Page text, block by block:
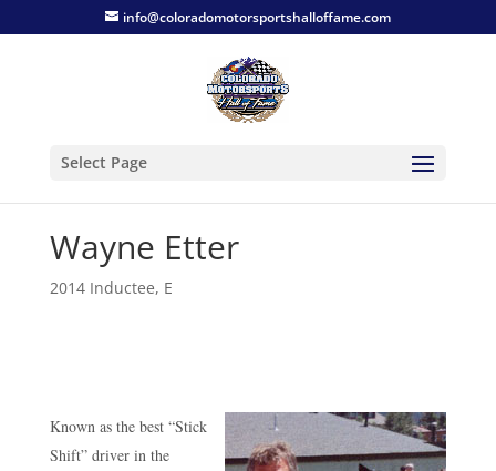
info@coloradomotorsportshalloffame.com
Select Page
Wayne Etter
2014 Inductee, E
Known as the best “Stick
Shift” driver in the